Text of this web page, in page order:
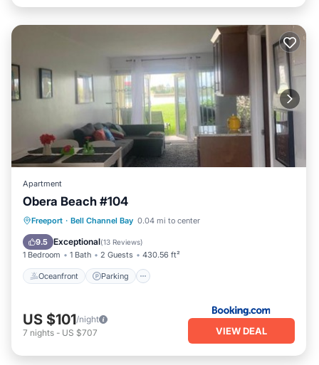
Apartment
Obera Beach #104
Freeport · Bell Channel Bay 0.04 mi to center
9.5 Exceptional(13 Reviews)
1 Bedroom 1 Bath 2 Guests 430.56 ft²
Oceanfront Parking
Oceanfront Parking
Pool
Ocean View
US $101/night
7 nights - US $707 VIEW DEAL